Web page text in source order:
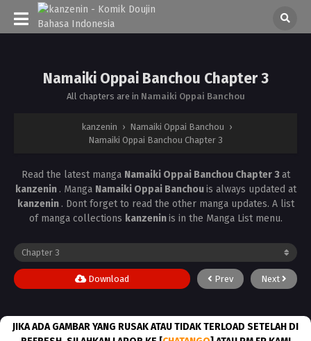
Namaiki Oppai Banchou Chapter 3
All chapters are in Namaiki Oppai Banchou
kanzenin › Namaiki Oppai Banchou ›
Namaiki Oppai Banchou Chapter 3
Read the latest manga Namaiki Oppai Banchou Chapter 3at
kanzenin . Manga Namaiki Oppai Banchouis always updated at
kanzenin . Dont forget to read the other manga updates. A list
of manga collections kanzeninis in the Manga List menu.
Prev Next
Download
JIKA ADA GAMBAR YANG RUSAK ATAU TIDAK TERLOAD SETELAH DI